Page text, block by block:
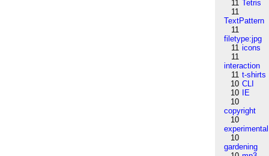
11 Tetris
11
TextPattern
11
filetype:jpg
11 icons
11
interaction
11 t-shirts
10 CLI
10
IE
10
copyright
10
experimental
10
gardening